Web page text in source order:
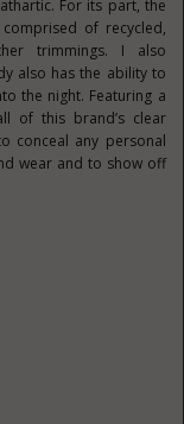
For its part, the
of recycled,
trimmings. I also
also has the ability to
the night. Featuring a
of this brand’s clear
conceal any personal
wear and to show off